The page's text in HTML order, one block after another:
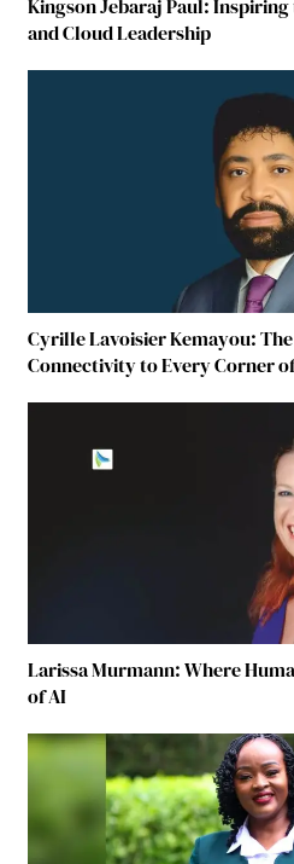
Kingson Jebaraj Paul:
and Cloud Leadership
Cyrille Lavoisier Kemayou:
Connectivity to Every Corner
Larissa Murmann: Where
of AI